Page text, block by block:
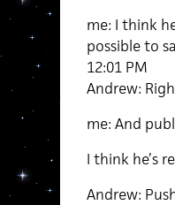
me: I think
possible to
12:01 PM
Andrew:
me: And
I think he’s
Andrew: